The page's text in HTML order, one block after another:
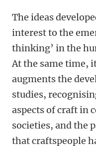
The ideas
interest to the
thinking’ in the
At the same time,
augments the
studies,
aspects of craft in
societies, and the
that craftspeople